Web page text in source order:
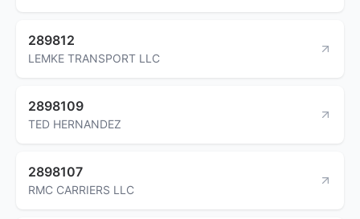
289812
LEMKE TRANSPORT LLC
2898109
TED HERNANDEZ
2898107
RMC CARRIERS LLC